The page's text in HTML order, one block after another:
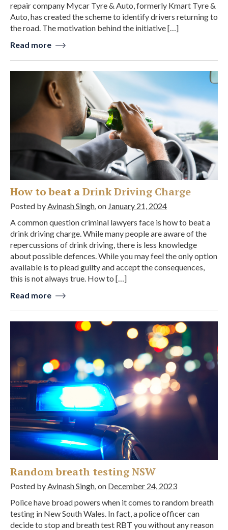
repair company Mycar Tyre & Auto, formerly Kmart Tyre &
Auto, has created the scheme to identify drivers returning to
the road. The motivation behind the initiative […]
Read more
How to beat a Drink Driving Charge
Posted by Avinash Singh , on January 21, 2024
A common question criminal lawyers face is how to beat a
drink driving charge. While many people are aware of the
repercussions of drink driving, there is less knowledge
about possible defences. While you may feel the only option
available is to plead guilty and accept the consequences,
this is not always true. How to […]
Read more
Random breath testing NSW
Posted by Avinash Singh , on December 24, 2023
Police have broad powers when it comes to random breath
testing in New South Wales. In fact, a police officer can
decide to stop and breath test RBT you without any reason